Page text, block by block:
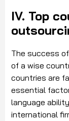
IV. Top
The success
of a wise
countries are
essential
language
international